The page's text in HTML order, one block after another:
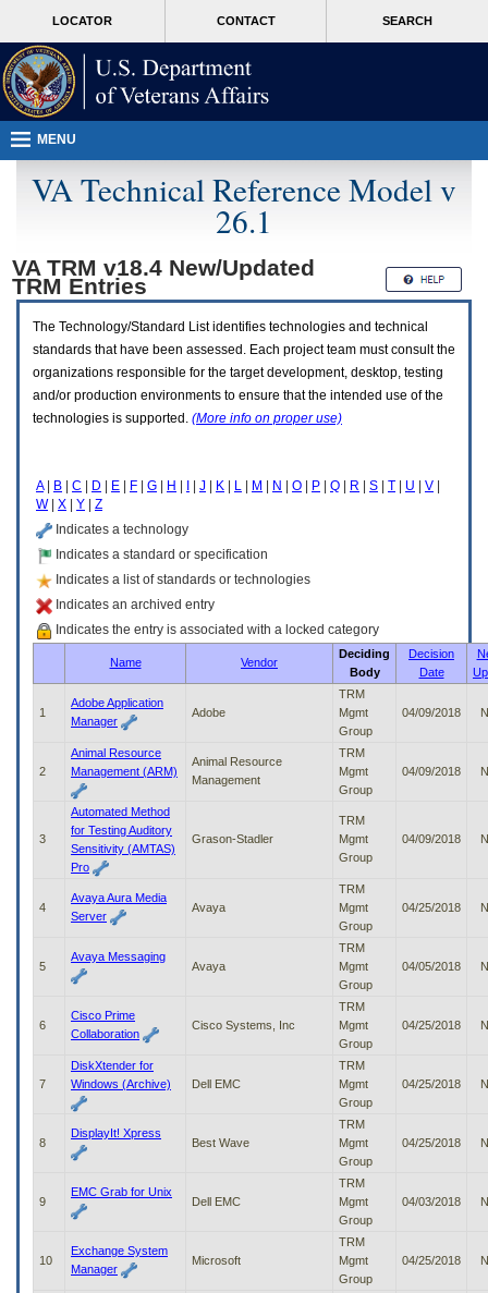
page
content
T
users.
To
access
the
menus
following
steps.
Please
expand
(Health,
Benefits,
access/activate
LOCATOR CONTACT SEARCH
MORE
MENU
VA Technical Reference Model v
26.1
VA TRM v18.4 New/Updated
TRM Entries
The Technology/Standard List identifies technologies and technical
standards that have been assessed. Each project team must consult the
organizations responsible for the target development, desktop, testing
and/or production environments to ensure that the intended use of the
technologies is supported. (More info on proper use)
A| B C D E F G H J K L M N O P Q R S T U V
W| X Y
Z
Indicates a technology
Indicates a standard or specification
Indicates a list of standards or technologies
Indicates an archived entry
Indicates the entry is associated with a locked category
Name Vendor
Deciding
Body
Decision
Date
1
Adobe Application
Manager
Adobe
TRM
Mgmt
Group
04/09/2018
2
Animal Resource
Management (ARM)
Animal Resource
Management
TRM
Mgmt
Group
04/09/2018
3
Automated Method
for Testing Auditory
Sensitivity (AMTAS)
Pro
Grason-Stadler
TRM
Mgmt
Group
04/09/2018
4
Avaya Aura Media
Server
Avaya
TRM
Mgmt
Group
04/25/2018
5
Avaya Messaging
Avaya
TRM
Mgmt
Group
04/05/2018
6
Cisco Prime
Collaboration
Cisco Systems, Inc
TRM
Mgmt
Group
04/25/2018
7
DiskXtender for
Windows (Archive)
Dell EMC
TRM
Mgmt
Group
04/25/2018
8
DisplayIt! Xpress
Best Wave
TRM
Mgmt
Group
04/25/2018
9
EMC Grab for Unix
Dell EMC
TRM
Mgmt
Group
04/03/2018
10
Exchange System
Manager
Microsoft
TRM
Mgmt
Group
04/25/2018